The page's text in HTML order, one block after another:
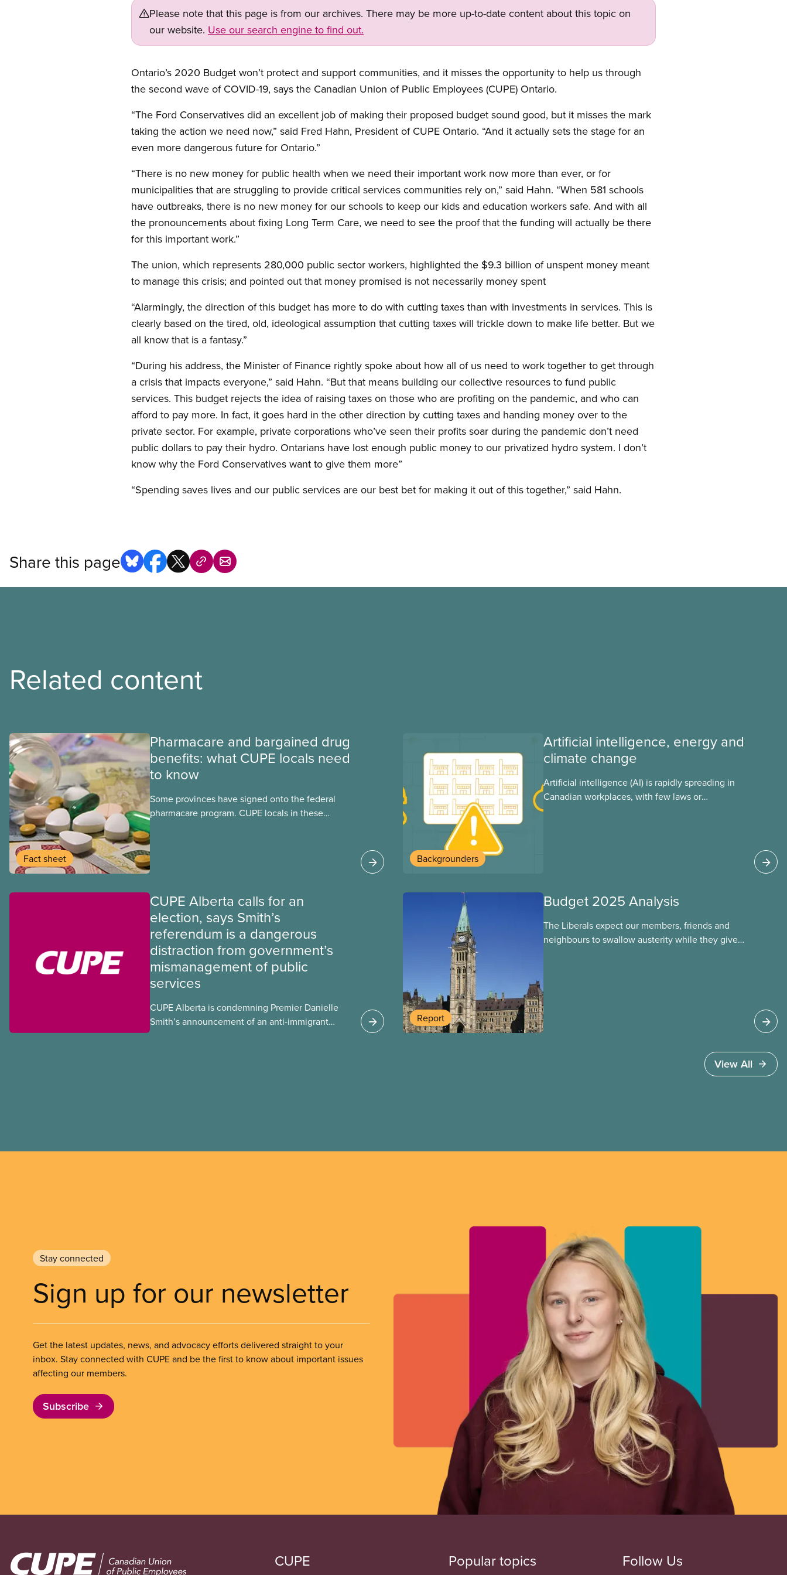
Please note that this page is from our archives. There may be more up-to-date content about this topic on
our website. Use our search engine to find out.
Ontario’s 2020 Budget won’t protect and support communities, and it misses the opportunity to help us through
the second wave of COVID-19, says the Canadian Union of Public Employees (CUPE) Ontario.
“The Ford Conservatives did an excellent job of making their proposed budget sound good, but it misses the mark
taking the action we need now,” said Fred Hahn, President of CUPE Ontario. “And it actually sets the stage for an
even more dangerous future for Ontario.”
“There is no new money for public health when we need their important work now more than ever, or for
municipalities that are struggling to provide critical services communities rely on,” said Hahn. “When 581 schools
have outbreaks, there is no new money for our schools to keep our kids and education workers safe. And with all
the pronouncements about fixing Long Term Care, we need to see the proof that the funding will actually be there
for this important work.”
The union, which represents 280,000 public sector workers, highlighted the $9.3 billion of unspent money meant
to manage this crisis; and pointed out that money promised is not necessarily money spent
“Alarmingly, the direction of this budget has more to do with cutting taxes than with investments in services. This is
clearly based on the tired, old, ideological assumption that cutting taxes will trickle down to make life better. But we
all know that is a fantasy.”
“During his address, the Minister of Finance rightly spoke about how all of us need to work together to get through
a crisis that impacts everyone,” said Hahn. “But that means building our collective resources to fund public
services. This budget rejects the idea of raising taxes on those who are profiting on the pandemic, and who can
afford to pay more. In fact, it goes hard in the other direction by cutting taxes and handing money over to the
private sector. For example, private corporations who’ve seen their profits soar during the pandemic don’t need
public dollars to pay their hydro. Ontarians have lost enough public money to our privatized hydro system. I don’t
know why the Ford Conservatives want to give them more”
“Spending saves lives and our public services are our best bet for making it out of this together,” said Hahn.
Share this page
Related content
Fact sheet
Pharmacare and bargained drug
benefits: what CUPE locals need
to know
Some provinces have signed onto the federal
pharmacare program. CUPE locals in these
Backgrounders
Artificial intelligence, energy and
climate change
Artificial intelligence (AI) is rapidly spreading in
Canadian workplaces, with few laws or
CUPE Alberta calls for an
election, says Smith’s
referendum is a dangerous
distraction from government’s
mismanagement of public
services
CUPE Alberta is condemning Premier Danielle
Smith’s announcement of an anti-immigrant
Report
Budget 2025 Analysis
The Liberals expect our members, friends and
neighbours to swallow austerity while they give
people a tax break on private jets and empty
View All
Stay connected
Sign up for our newsletter
Get the latest updates, news, and advocacy efforts delivered straight to your
inbox. Stay connected with CUPE and be the first to know about important issues
affecting our members.
Subscribe
Image CUPE Popular topics Follow Us